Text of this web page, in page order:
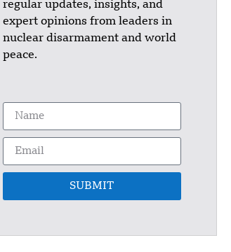
regular updates, insights, and
expert opinions from leaders in
nuclear disarmament and world
peace.
SUBMIT